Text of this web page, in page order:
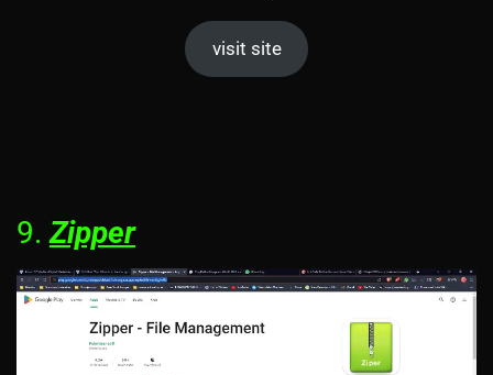
visit site
9.Zipper